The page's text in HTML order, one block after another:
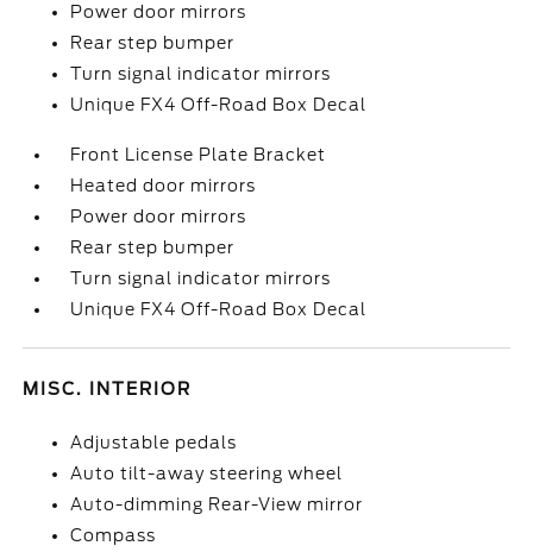
Power door mirrors
Rear step bumper
Turn signal indicator mirrors
Unique FX4 Off-Road Box Decal
Front License Plate Bracket
Heated door mirrors
Power door mirrors
Rear step bumper
Turn signal indicator mirrors
Unique FX4 Off-Road Box Decal
MISC. INTERIOR
Adjustable pedals
Auto tilt-away steering wheel
Auto-dimming Rear-View mirror
Compass